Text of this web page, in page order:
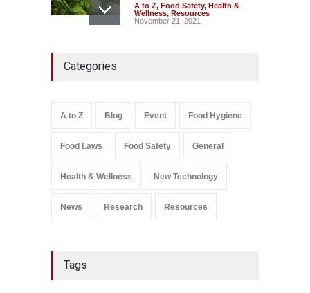
A to Z, Food Safety, Health &
Wellness, Resources
November 21, 2021
August 10, 2026
Salmonella In Baby Food
Categories
A to Z Blog Event Food Hygiene
Food Laws Food Safety General
Health & Wellness New Technology
News Research Resources
Tags